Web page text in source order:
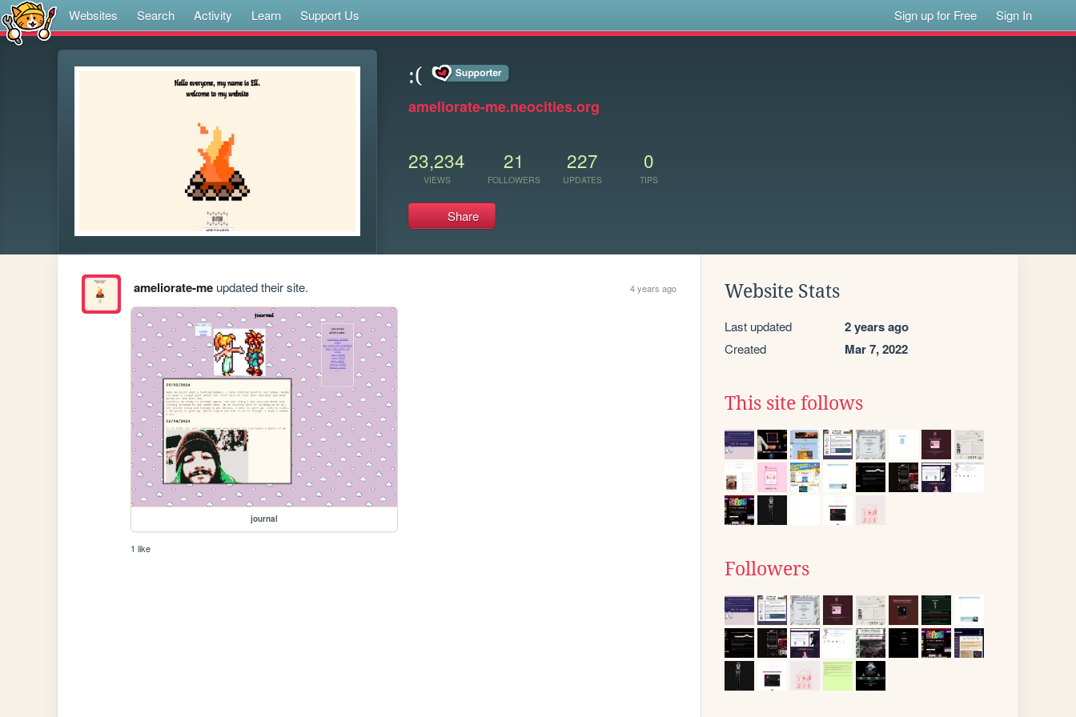
Websites Search Activity Learn Support Us Sign up for Free Sign In
:(
ameliorate-me.neocities.org
23,234
VIEWS
21
FOLLOWERS
227
UPDATES
0
TIPS
Share
ameliorate-meupdated their site. 4 years ago
journal
1 like
Website Stats
Last updated 2 years ago
Created Mar 7, 2022
This site follows
Followers